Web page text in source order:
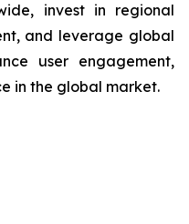
invest in regional
and leverage global
user engagement,
in the global market.